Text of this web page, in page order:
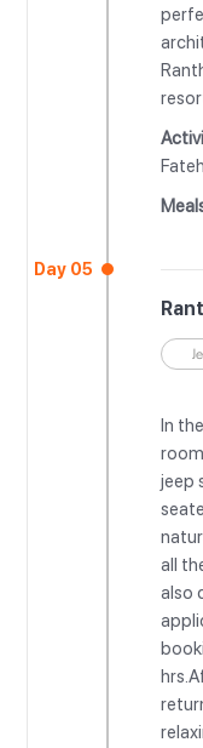
Day 05
In
jeep
all
also